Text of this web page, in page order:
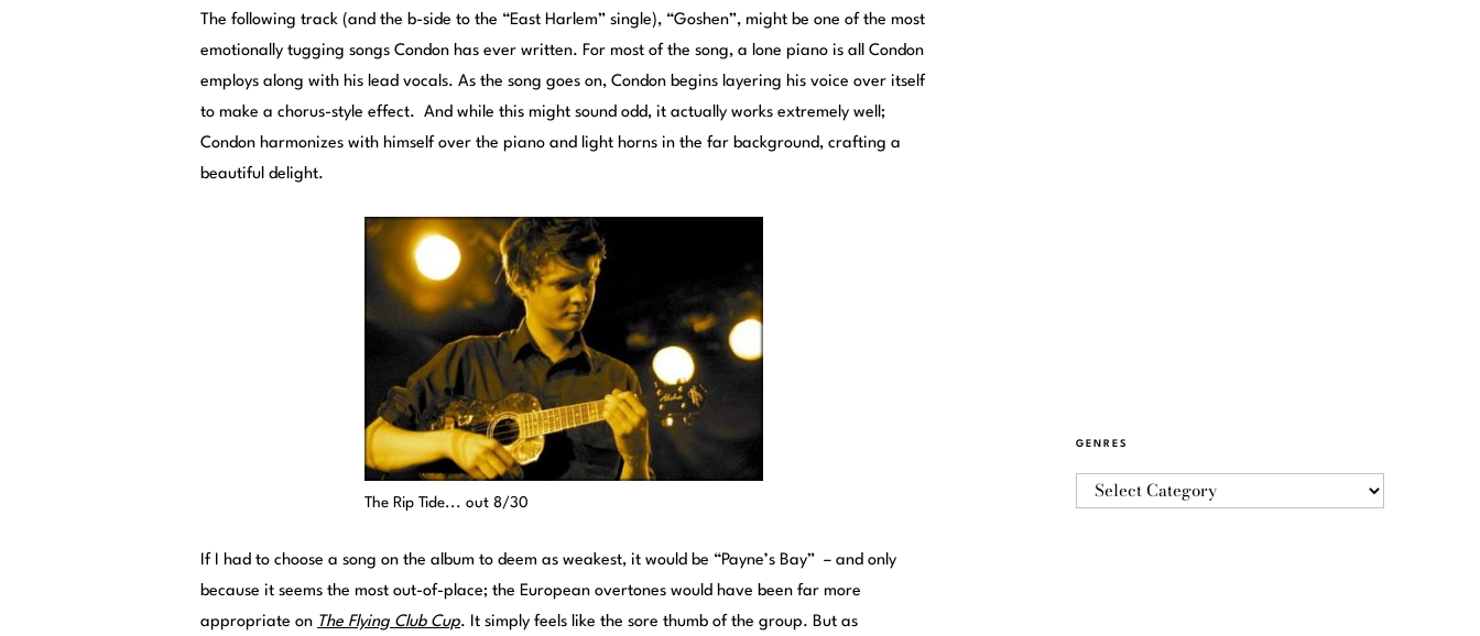
The following track (and the b-side to the “East Harlem” single), “Goshen”, might be one of the most
emotionally tugging songs Condon has ever written. For most of the song, a lone piano is all Condon
employs along with his lead vocals. As the song goes on, Condon begins layering his voice over itself
to make a chorus-style effect. And while this might sound odd, it actually works extremely well;
Condon harmonizes with himself over the piano and light horns in the far background, crafting a
beautiful delight.
The Rip Tide... out 8/30
If I had to choose a song on the album to deem as weakest, it would be “Payne’s Bay” – and only
because it seems the most out-of-place; the European overtones would have been far more
appropriate on The Flying Club Cup. It simply feels like the sore thumb of the group. But as
GENRES